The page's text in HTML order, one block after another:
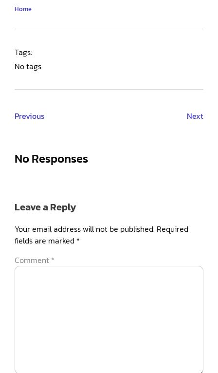
Home
Tags:
No tags
Previous Next
No Responses
Leave a Reply
Your email address will not be published. Required
fields are marked *
Comment *